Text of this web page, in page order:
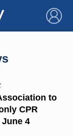
×
to
CPR
4